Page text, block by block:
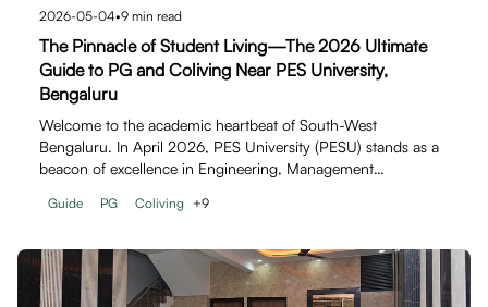
2026-05-04•9 min read
The Pinnacle of Student Living—The 2026 Ultimate
Guide to PG and Coliving Near PES University,
Bengaluru
Welcome to the academic heartbeat of South-West
Bengaluru. In April 2026, PES University (PESU) stands as a
beacon of excellence in Engineering, Management…
Guide PG Coliving +9